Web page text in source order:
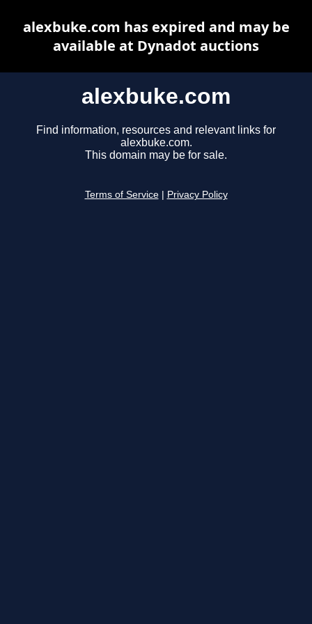
alexbuke.com
Find information, resources and relevant links for
alexbuke.com.
This domain may be for sale.
Terms of Service Privacy Policy
alexbuke.com has expired and may be
available at Dynadot auctions